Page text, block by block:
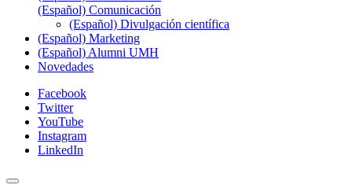
(Español) Comunicación
(Español) Divulgación científica
(Español) Marketing
(Español) Alumni UMH
Novedades
Facebook
Twitter
YouTube
Instagram
LinkedIn